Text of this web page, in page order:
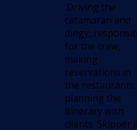
.Driving the
catamaran and
dingy,
for the crew,
making
reservations in
the restaurants,
planning the
itinerary with
clients. Skipper